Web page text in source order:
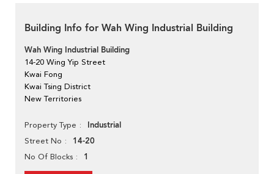
Building Info for Wah Wing Industrial Building
Wah Wing Industrial Building
14-20 Wing Yip Street
Kwai Fong
Kwai Tsing District
New Territories
Property Type Industrial
Street No 14-20
No Of Blocks 1